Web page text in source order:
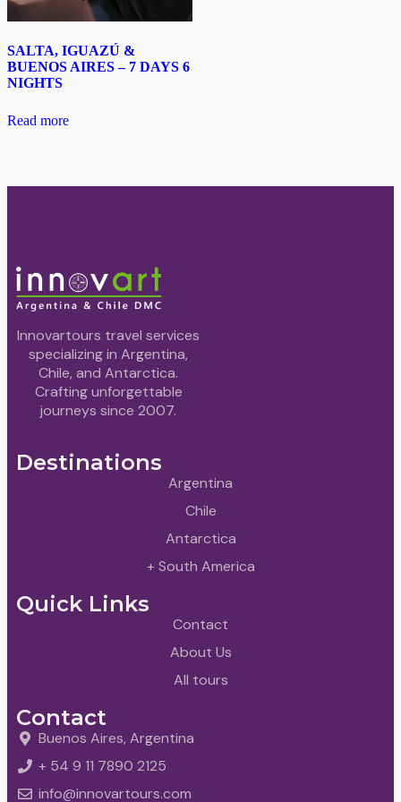
SALTA, IGUAZÚ &
BUENOS AIRES – 7 DAYS 6
NIGHTS
Read more
Innovartours travel services
specializing in Argentina,
Chile, and Antarctica.
Crafting unforgettable
journeys since 2007.
Destinations
Argentina
Chile
Antarctica
+ South America
Quick Links
Contact
About Us
All tours
Contact
Buenos Aires, Argentina
+ 54 9 11 7890 2125
info@innovartours.com